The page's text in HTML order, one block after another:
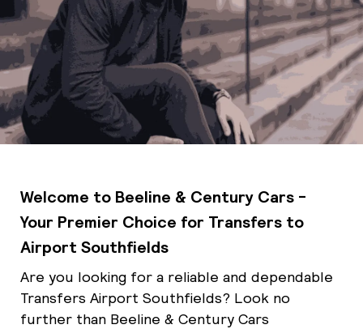
Welcome to Beeline & Century Cars -
Your Premier Choice for Transfers to
Airport Southfields
Are you looking for a reliable and dependable
Transfers Airport Southfields? Look no
further than Beeline & Century Cars